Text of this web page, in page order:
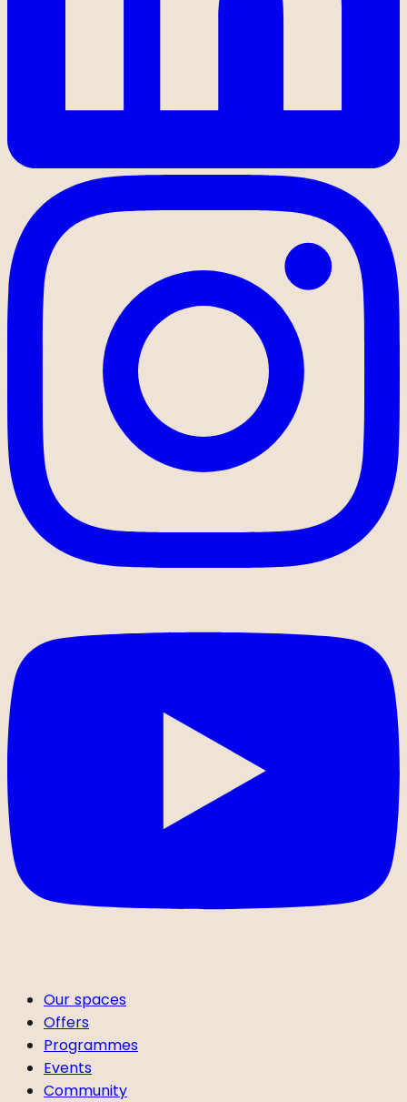
Our spaces
Offers
Programmes
Events
Community